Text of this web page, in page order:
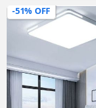
-51% OFF